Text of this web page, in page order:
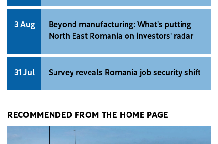
3 Aug
Beyond manufacturing: What's putting
North East Romania on investors' radar
31 Jul Survey reveals Romania job security shift
RECOMMENDED FROM THE HOME PAGE